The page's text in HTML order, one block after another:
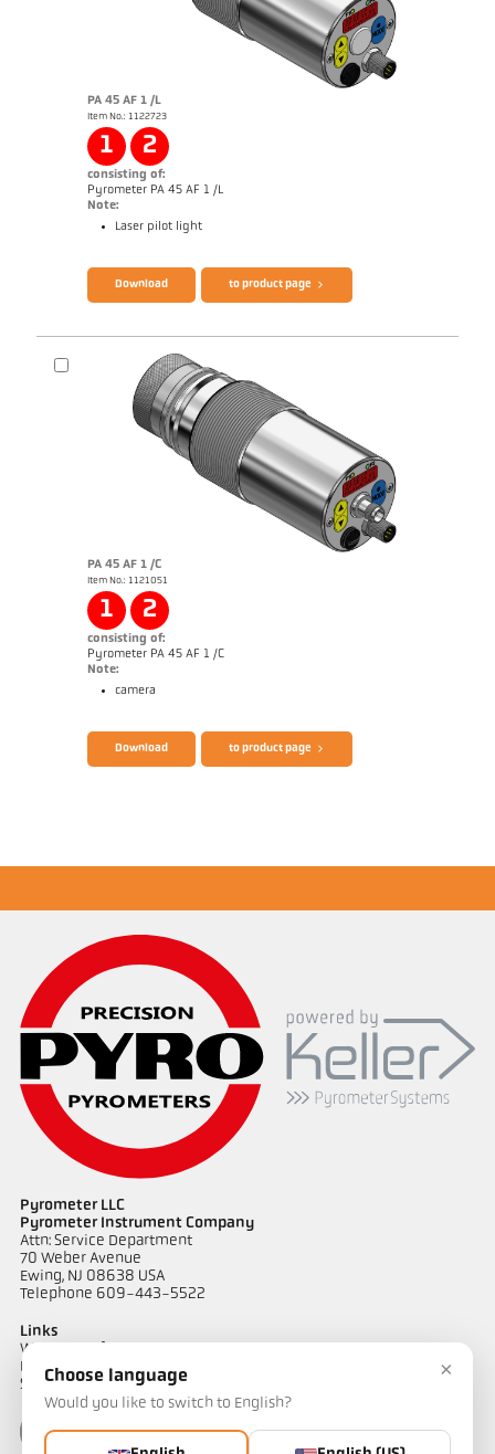
PA 45 AF 1 /L
Item No.: 1122723
1 2
consisting of:
Pyrometer PA 45 AF 1 /L
Note:
Laser pilot light
Brochure CellaTemp PA
Download to product page
PA 45 AF 1 /C
Item No.: 1121051
1 2
consisting of:
Pyrometer PA 45 AF 1 /C
Note:
camera
Application report Semiconductor industry
Download to product page
Pyrometer LLC
Pyrometer Instrument Company
Attn: Service Department
70 Weber Avenue
Ewing, NJ 08638 USA
Telephone 609-443-5522
Links
Warranty Information
Privacy Policy
Shipping & Returns
×
Choose language
Would you like to switch to English?